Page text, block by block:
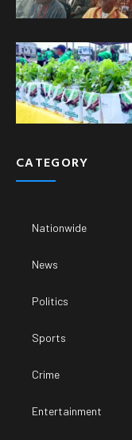
CATEGORY
Nationwide
News
Politics
Sports
Crime
Entertainment